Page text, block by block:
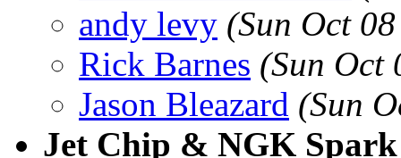
andy levy (Sun Oct
Rick Barnes (Sun Oct
Jason Bleazard (Sun
Jet Chip & NGK Spark